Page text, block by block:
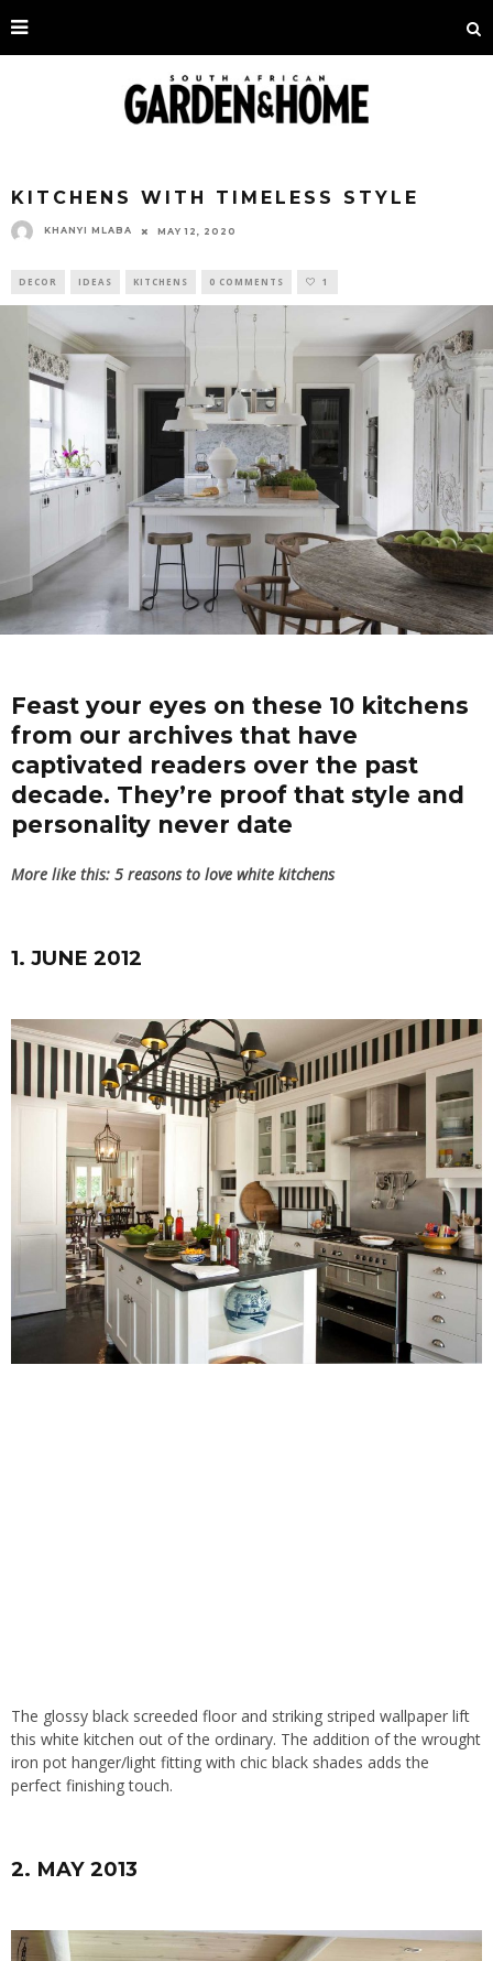
KITCHENS WITH TIMELESS STYLE
KHANYI MLABA MAY 12, 2020
DECOR IDEAS KITCHENS 0 COMMENTS 1
Feast your eyes on these 10 kitchens
from our archives that have
captivated readers over the past
decade. They’re proof that style and
personality never date
More like this: 5 reasons to love white kitchens
1. JUNE 2012
The glossy black screeded floor and striking striped wallpaper lift
this white kitchen out of the ordinary. The addition of the wrought
iron pot hanger/light fitting with chic black shades adds the
perfect finishing touch.
2. MAY 2013